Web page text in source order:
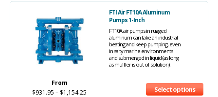
FTI Air FT10A Aluminum
Pumps 1-Inch
FT10A air pumps in rugged
aluminum can take an industrial
beating and keep pumping, even
in salty marine environments
and submerged in liquid (as long
as muffler is out of solution).
From
$931.95 – $1,154.25 Select options